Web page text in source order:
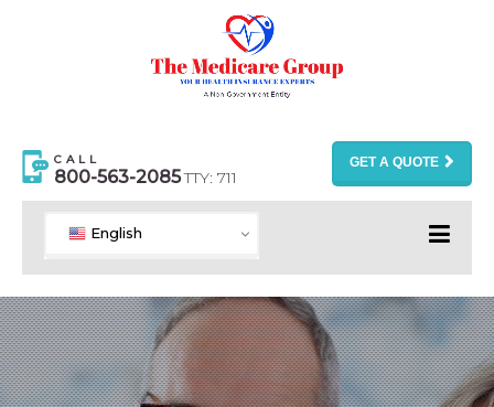
CALL
800-563-2085TTY: 711
GET A QUOTE
English